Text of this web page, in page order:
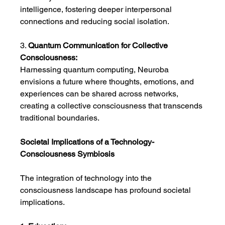
intelligence, fostering deeper interpersonal
connections and reducing social isolation.
3. Quantum Communication for Collective
Consciousness:
Harnessing quantum computing, Neuroba
envisions a future where thoughts, emotions, and
experiences can be shared across networks,
creating a collective consciousness that transcends
traditional boundaries.
Societal Implications of a Technology-
Consciousness Symbiosis
The integration of technology into the
consciousness landscape has profound societal
implications.